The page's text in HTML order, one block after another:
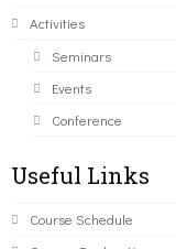
Activities
Seminars
Events
Conference
Useful Links
Course Schedule